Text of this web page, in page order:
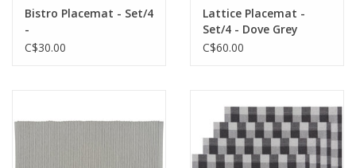
Bistro Placemat - Set/4
-
C$30.00
Lattice Placemat -
Set/4 - Dove Grey
C$60.00